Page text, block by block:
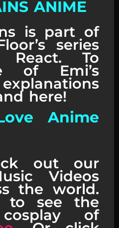
ANIME
is part of
series
React. To
of Emi’s
here!
Anime
out our
Videos
the world.
to see the
of